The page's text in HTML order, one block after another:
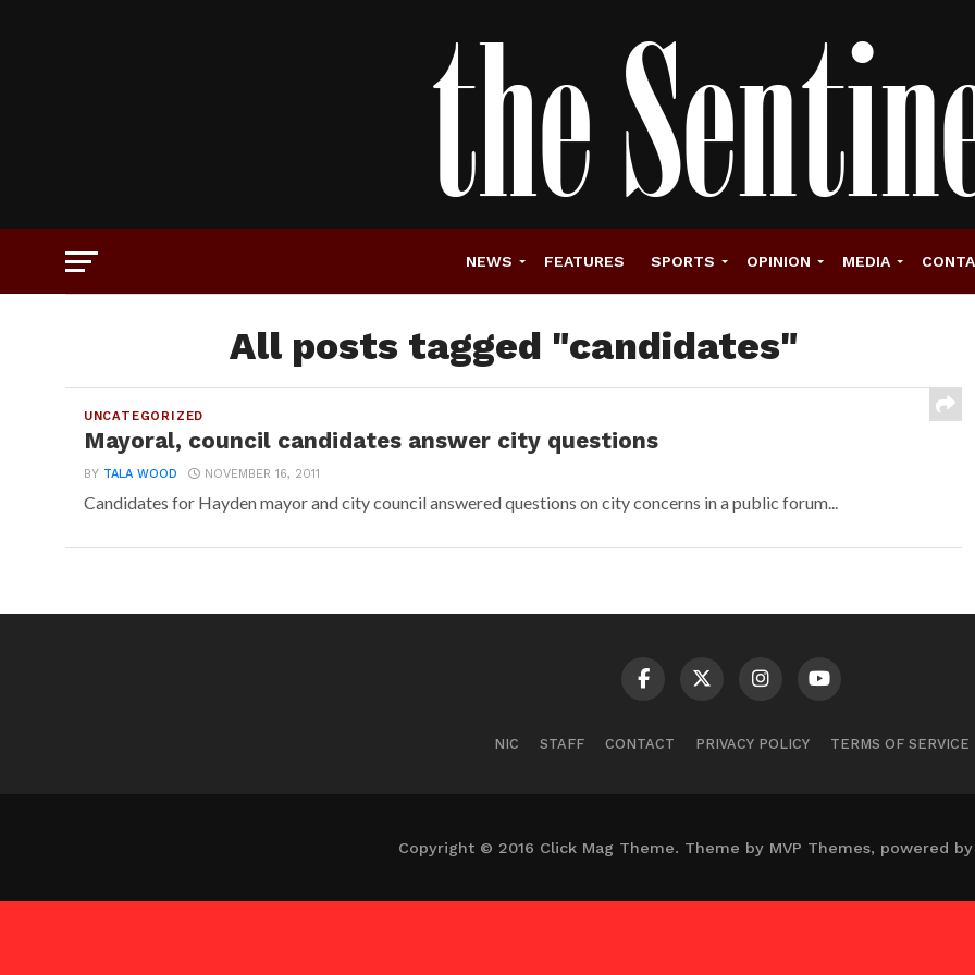
NEWS FEATURES SPORTS OPINION MEDIA
All posts tagged "candidates"
UNCATEGORIZED
Mayoral, council candidates answer city questions
BY TALA WOOD NOVEMBER 16, 2011
Candidates for Hayden mayor and city council answered questions on city concerns in a public forum...
NIC STAFF CONTACT PRIVACY POLICY TERMS OF SERVICE
Copyright © 2016 Click Mag Theme. Theme by MVP Themes, powered by